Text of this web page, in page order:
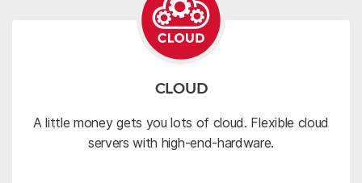
CLOUD
A little money gets you lots of cloud. Flexible cloud
servers with high-end-hardware.